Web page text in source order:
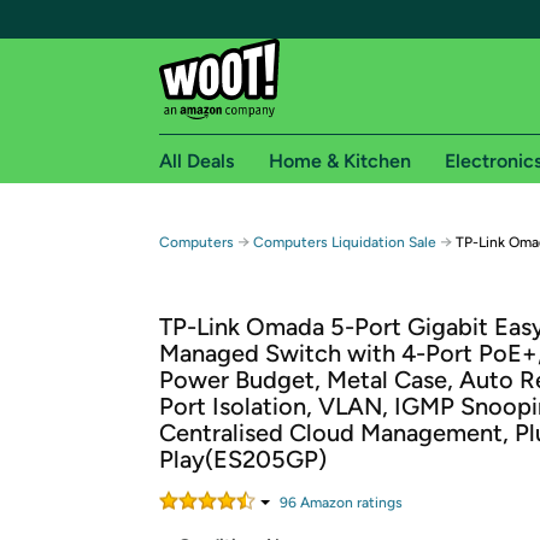
Free shipping for
Free Standard shipping on Woot! orders
Free Express shipping on Shirt.Woot orders
Amazon Prime membership required. See
Get started by logging in with Amazon or try a
All Deals Home & Kitchen
Computers → Computers Liquidation Sale → TP-Link
TP-Link Omada 5-Port Gigabit
Managed Switch with 4-Port
Power Budget, Metal Case, Auto
Port Isolation, VLAN, IGMP
Centralised Cloud Management,
Play(ES205GP)
96 Amazon ratings